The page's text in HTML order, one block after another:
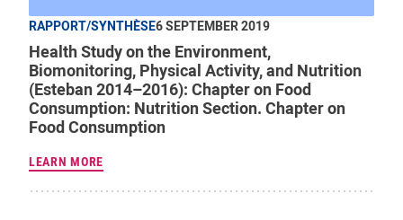
RAPPORT/SYNTHÈSE6 SEPTEMBER 2019
Health Study on the Environment,
Biomonitoring, Physical Activity, and Nutrition
(Esteban 2014–2016): Chapter on Food
Consumption: Nutrition Section. Chapter on
Food Consumption
LEARN MORE